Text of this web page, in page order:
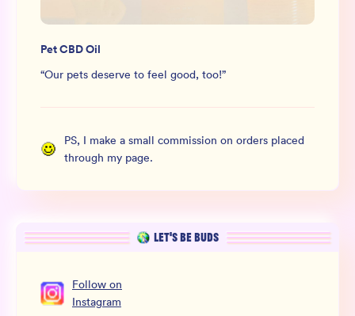
Pet CBD Oil
“Our pets deserve to feel good, too!”
PS, I make a small commission on orders placed
through my page.
LET’S BE BUDS
Follow on
Instagram